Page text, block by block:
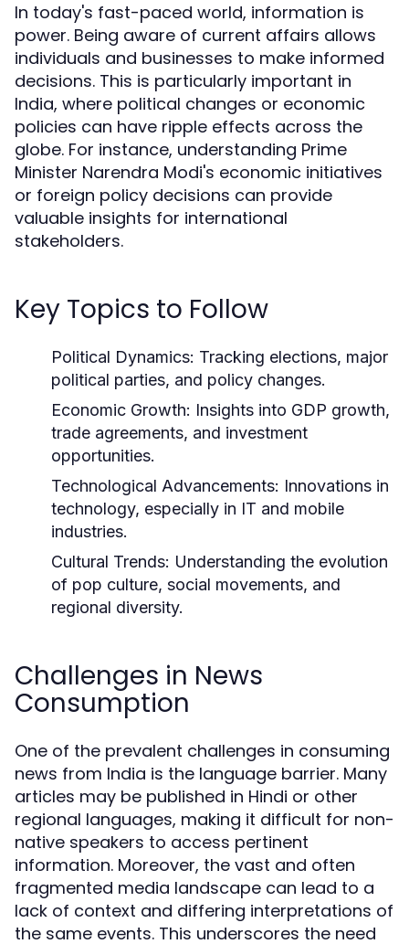
In today's fast-paced world, information is
power. Being aware of current affairs allows
individuals and businesses to make informed
decisions. This is particularly important in
India, where political changes or economic
policies can have ripple effects across the
globe. For instance, understanding Prime
Minister Narendra Modi's economic initiatives
or foreign policy decisions can provide
valuable insights for international
stakeholders.
Key Topics to Follow
Political Dynamics: Tracking elections, major
political parties, and policy changes.
Economic Growth: Insights into GDP growth,
trade agreements, and investment
opportunities.
Technological Advancements: Innovations in
technology, especially in IT and mobile
industries.
Cultural Trends: Understanding the evolution
of pop culture, social movements, and
regional diversity.
Challenges in News
Consumption
One of the prevalent challenges in consuming
news from India is the language barrier. Many
articles may be published in Hindi or other
regional languages, making it difficult for non-
native speakers to access pertinent
information. Moreover, the vast and often
fragmented media landscape can lead to a
lack of context and differing interpretations of
the same events. This underscores the need